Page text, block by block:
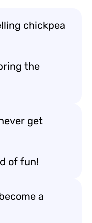
chickpea
the
get
of fun!
a